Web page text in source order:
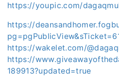
https://youpic.com/
https://
https://wakelet.com/
https://
189913?updated=true